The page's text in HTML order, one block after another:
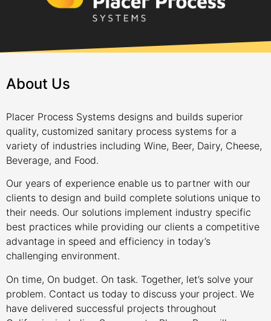
About Us
Placer Process Systems designs and builds superior
quality, customized sanitary process systems for a
variety of industries including Wine, Beer, Dairy, Cheese,
Beverage, and Food.
Our years of experience enable us to partner with our
clients to design and build complete solutions unique to
their needs. Our solutions implement industry specific
best practices while providing our clients a competitive
advantage in speed and efficiency in today’s
challenging environment.
On time, On budget. On task. Together, let’s solve your
problem. Contact us today to discuss your project. We
have delivered successful projects throughout